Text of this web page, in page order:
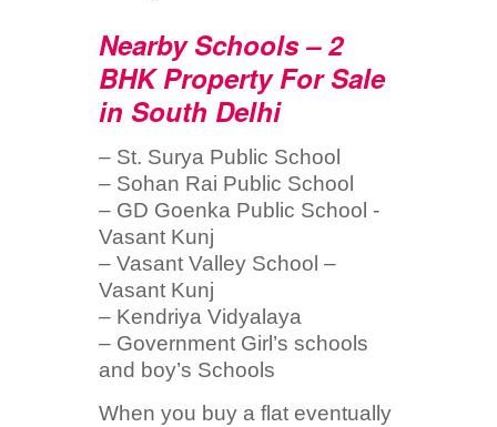
Nearby Schools – 2
BHK Property For Sale
in South Delhi
– St. Surya Public School
– Sohan Rai Public School
– GD Goenka Public School -
Vasant Kunj
– Vasant Valley School –
Vasant Kunj
– Kendriya Vidyalaya
– Government Girl’s schools
and boy’s Schools
When you buy a flat eventually